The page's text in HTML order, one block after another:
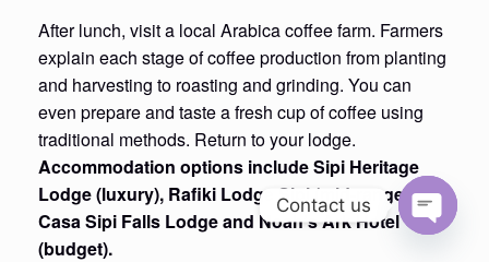
After lunch, visit a local Arabica coffee farm. Farmers
explain each stage of coffee production from planting
and harvesting to roasting and grinding. You can
even prepare and taste a fresh cup of coffee using
traditional methods. Return to your lodge.
Accommodation options include Sipi Heritage
Lodge (luxury), Rafiki Lodge Sipi (mid-range),
Casa Sipi Falls Lodge and Noah’s Ark Hotel
(budget).
Contact us
Open